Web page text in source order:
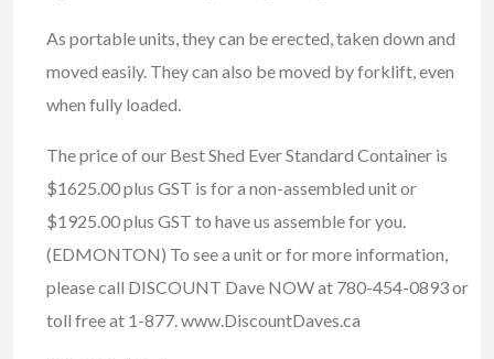
As portable units, they can be erected, taken down and
moved easily. They can also be moved by forklift, even
when fully loaded.
The price of our Best Shed Ever Standard Container is
$1625.00 plus GST is for a non-assembled unit or
$1925.00 plus GST to have us assemble for you.
(EDMONTON) To see a unit or for more information,
please call DISCOUNT Dave NOW at 780-454-0893 or
toll free at 1-877. www.DiscountDaves.ca